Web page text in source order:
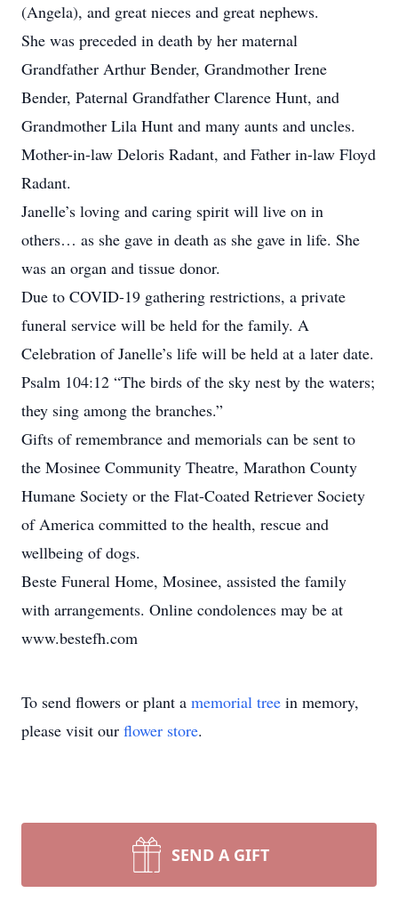
(Angela), and great nieces and great nephews.
She was preceded in death by her maternal
Grandfather Arthur Bender, Grandmother Irene
Bender, Paternal Grandfather Clarence Hunt, and
Grandmother Lila Hunt and many aunts and uncles.
Mother-in-law Deloris Radant, and Father in-law Floyd
Radant.
Janelle’s loving and caring spirit will live on in
others… as she gave in death as she gave in life. She
was an organ and tissue donor.
Due to COVID-19 gathering restrictions, a private
funeral service will be held for the family. A
Celebration of Janelle’s life will be held at a later date.
Psalm 104:12 “The birds of the sky nest by the waters;
they sing among the branches.”
Gifts of remembrance and memorials can be sent to
the Mosinee Community Theatre, Marathon County
Humane Society or the Flat-Coated Retriever Society
of America committed to the health, rescue and
wellbeing of dogs.
Beste Funeral Home, Mosinee, assisted the family
with arrangements. Online condolences may be at
www.bestefh.com
To send flowers or plant a memorial tree in memory,
please visit our flower store.
SEND A GIFT